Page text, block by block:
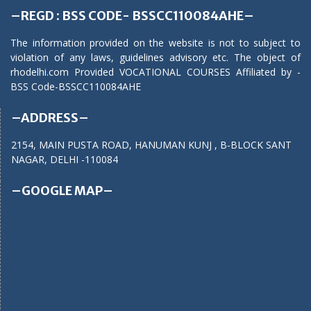
–REGD : BSS CODE- BSSCC110084AHE–
The information provided on the website is not to subject to
violation of any laws, guidelines advisory etc. The object of
rhodelhi.com Provided VOCATIONAL COURSES Affiliated by -
BSS Code-BSSCC110084AHE
–ADDRESS–
2154, MAIN PUSTA ROAD, HANUMAN KUNJ , B-BLOCK SANT
NAGAR, DELHI -110084
–GOOGLE MAP–